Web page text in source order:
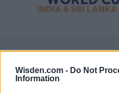
Wisden.com - Do Not
Information